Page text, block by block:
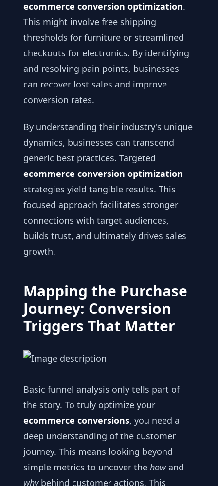
ecommerce conversion optimization.
This might involve free shipping
thresholds for furniture or streamlined
checkouts for electronics. By identifying
and resolving pain points, businesses
can recover lost sales and improve
conversion rates.
By understanding their industry's unique
dynamics, businesses can transcend
generic best practices. Targeted
ecommerce conversion optimization
strategies yield tangible results. This
focused approach facilitates stronger
connections with target audiences,
builds trust, and ultimately drives sales
growth.
Mapping the Purchase
Journey: Conversion
Triggers That Matter
Basic funnel analysis only tells part of
the story. To truly optimize your
ecommerce conversions, you need a
deep understanding of the customer
journey. This means looking beyond
simple metrics to uncover the howand
whybehind customer actions. This